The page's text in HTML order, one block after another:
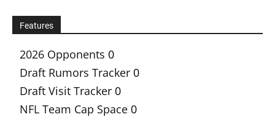
Features
2026 Opponents 0
Draft Rumors Tracker 0
Draft Visit Tracker 0
NFL Team Cap Space 0